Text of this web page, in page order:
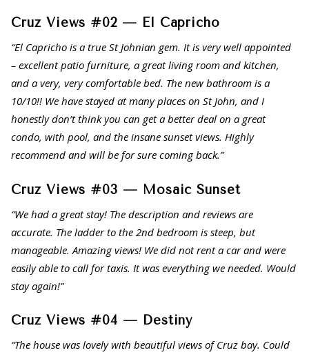
Cruz Views #02 — El Capricho
“El Capricho is a true St Johnian gem. It is very well appointed
– excellent patio furniture, a great living room and kitchen,
and a very, very comfortable bed. The new bathroom is a
10/10!! We have stayed at many places on St John, and I
honestly don’t think you can get a better deal on a great
condo, with pool, and the insane sunset views. Highly
recommend and will be for sure coming back.”
Cruz Views #03 — Mosaic Sunset
“We had a great stay! The description and reviews are
accurate. The ladder to the 2nd bedroom is steep, but
manageable. Amazing views! We did not rent a car and were
easily able to call for taxis. It was everything we needed. Would
stay again!”
Cruz Views #04 — Destiny
“The house was lovely with beautiful views of Cruz bay. Could